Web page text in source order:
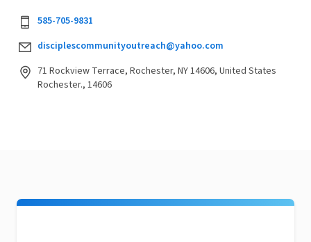
585-705-9831
disciplescommunityoutreach@yahoo.com
71 Rockview Terrace, Rochester, NY 14606, United States
Rochester., 14606